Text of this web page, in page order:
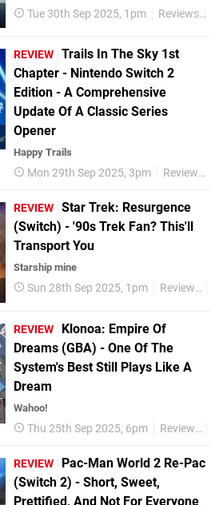
Tue 30th Sep 2025, 1pm Reviews
REVIEW Trails In The Sky 1st
Chapter - Nintendo Switch 2
Edition - A Comprehensive
Update Of A Classic Series
Opener
Happy Trails
Mon 29th Sep 2025, 3pm Reviews
REVIEW Star Trek: Resurgence
(Switch) - '90s Trek Fan? This'll
Transport You
Starship mine
Sun 28th Sep 2025, 1pm Reviews
REVIEW
Klonoa: Empire Of
Dreams (GBA) - One Of The
System's Best Still Plays Like A
Dream
Wahoo!
Thu 25th Sep 2025, 6pm Reviews
REVIEW
Pac-Man World 2 Re-Pac
(Switch 2) - Short, Sweet,
Prettified, And Not For Everyone